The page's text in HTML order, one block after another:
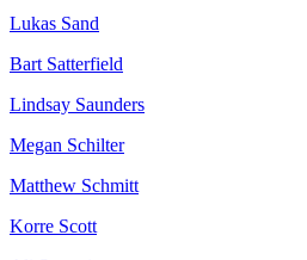
Lukas Sand
Bart Satterfield
Lindsay Saunders
Megan Schilter
Matthew Schmitt
Korre Scott